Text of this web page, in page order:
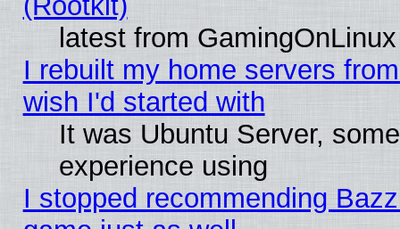
latest from GamingOnLinux
I rebuilt my home servers
wish I'd started with
It was Ubuntu Server,
experience using
I stopped recommending